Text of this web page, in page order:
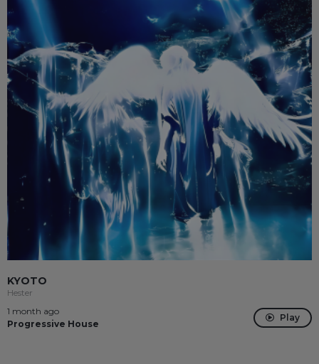
KYOTO
Hester
1 month ago
Progressive House
Play